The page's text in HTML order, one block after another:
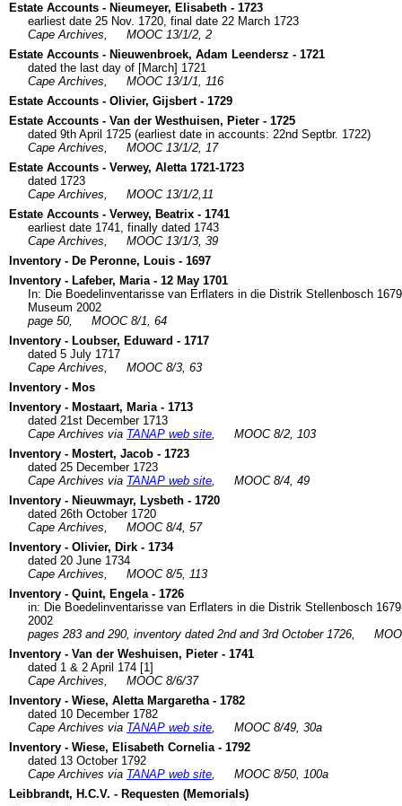
Estate Accounts - Nieumeyer, Elisabeth - 1723
earliest date 25 Nov. 1720, final date 22 March 1723
Cape Archives,
MOOC 13/1/2, 2
Estate Accounts - Nieuwenbroek, Adam Leendersz - 1721
dated the last day of [March] 1721
Cape Archives,
MOOC 13/1/1, 116
Estate Accounts - Olivier, Gijsbert - 1729
Estate Accounts - Van der Westhuisen, Pieter - 1725
dated 9th April 1725 (earliest date in accounts: 22nd Septbr. 1722)
Cape Archives,
MOOC 13/1/2, 17
Estate Accounts - Verwey, Aletta 1721-1723
dated 1723
Cape Archives,
MOOC 13/1/2,11
Estate Accounts - Verwey, Beatrix - 1741
earliest date 1741, finally dated 1743
Cape Archives,
MOOC 13/1/3, 39
Inventory - De Peronne, Louis - 1697
Inventory - Lafeber, Maria - 12 May 1701
In: Die Boedelinventarisse van Erflaters in die Distrik Stellenbosch
Museum 2002
page 50,
MOOC 8/1, 64
Inventory - Loubser, Eduward - 1717
dated 5 July 1717
Cape Archives,
MOOC 8/3, 63
Inventory - Mos
Inventory - Mostaart, Maria - 1713
dated 21st December 1713
Cape Archives via TANAP web site,
MOOC 8/2, 103
Inventory - Mostert, Jacob - 1723
dated 25 December 1723
Cape Archives via TANAP web site,
MOOC 8/4, 49
Inventory - Nieuwmayr, Lysbeth - 1720
dated 26th October 1720
Cape Archives,
MOOC 8/4, 57
Inventory - Olivier, Dirk - 1734
dated 20 June 1734
Cape Archives,
MOOC 8/5, 113
Inventory - Quint, Engela - 1726
in: Die Boedelinventarisse van Erflaters in die Distrik Stellenbosch
2002
pages 283 and 290, inventory dated 2nd and 3rd October 1726,
Inventory - Van der Weshuisen, Pieter - 1741
dated 1 & 2 April 174 [1]
Cape Archives,
MOOC 8/6/37
Inventory - Wiese, Aletta Margaretha - 1782
dated 10 December 1782
Cape Archives via TANAP web site,
MOOC 8/49, 30a
Inventory - Wiese, Elisabeth Cornelia - 1792
dated 13 October 1792
Cape Archives via TANAP web site,
MOOC 8/50, 100a
Leibbrandt, H.C.V. - Requesten (Memorials)